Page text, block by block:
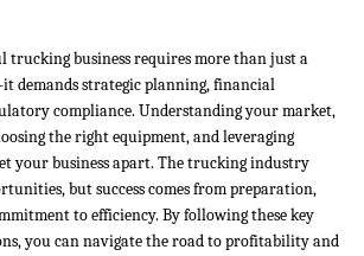
trucking business requires more than just a
demands strategic planning, financial
compliance. Understanding your market,
the right equipment, and leveraging
your business apart. The trucking industry
but success comes from preparation,
to efficiency. By following these key
you can navigate the road to profitability and